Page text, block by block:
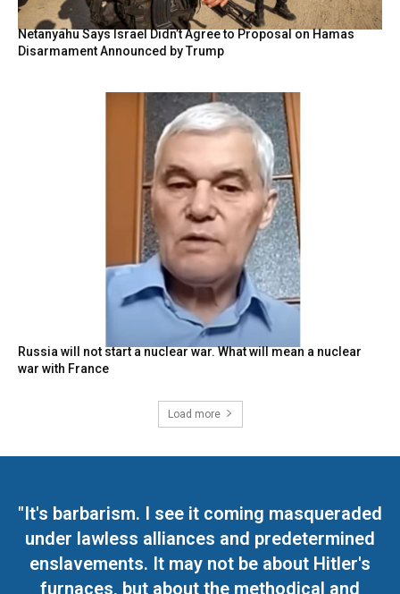
Netanyahu Says Israel Didn’t Agree to Proposal on Hamas
Disarmament Announced by Trump
Russia will not start a nuclear war. What will mean a nuclear
war with France
Load more
"It's barbarism. I see it coming masqueraded
under lawless alliances and predetermined
enslavements. It may not be about Hitler's
furnaces, but about the methodical and